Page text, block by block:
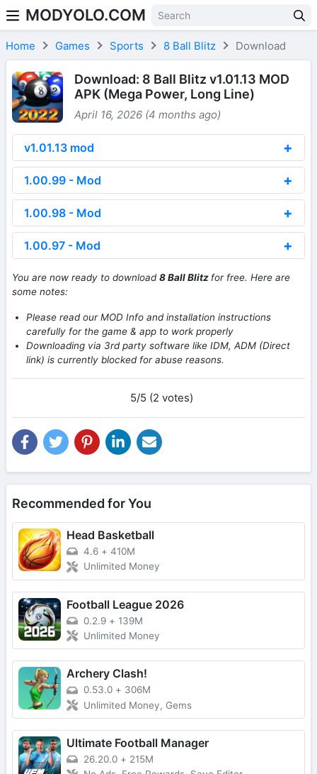
Skip to content
MODYOLO.COM
Home Games Sports 8 Ball Blitz Download
Download: 8 Ball Blitz v1.01.13 MOD
APK (Mega Power, Long Line)
April 16, 2026 (4 months ago)
v1.01.13 mod
1.00.99 - Mod
1.00.98 - Mod
1.00.97 - Mod
You are now ready to download8 Ball Blitz for free. Here are
some notes:
Please read our MOD Info and installation instructions
carefully for the game & app to work properly
Downloading via 3rd party software like IDM, ADM (Direct
link) is currently blocked for abuse reasons.
5/5 (2 votes)
Recommended for You
Head Basketball
4.6 + 410M
Unlimited Money
Football League 2026
0.2.9 + 139M
Unlimited Money
Archery Clash!
0.53.0 + 306M
Unlimited Money, Gems
Ultimate Football Manager
26.20.0 + 215M